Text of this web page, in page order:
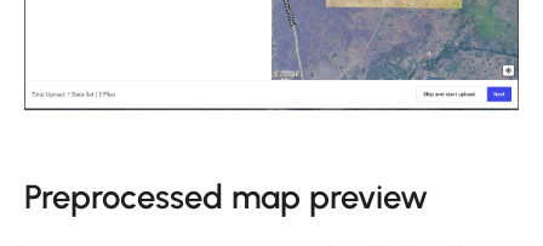
Preprocessed map preview